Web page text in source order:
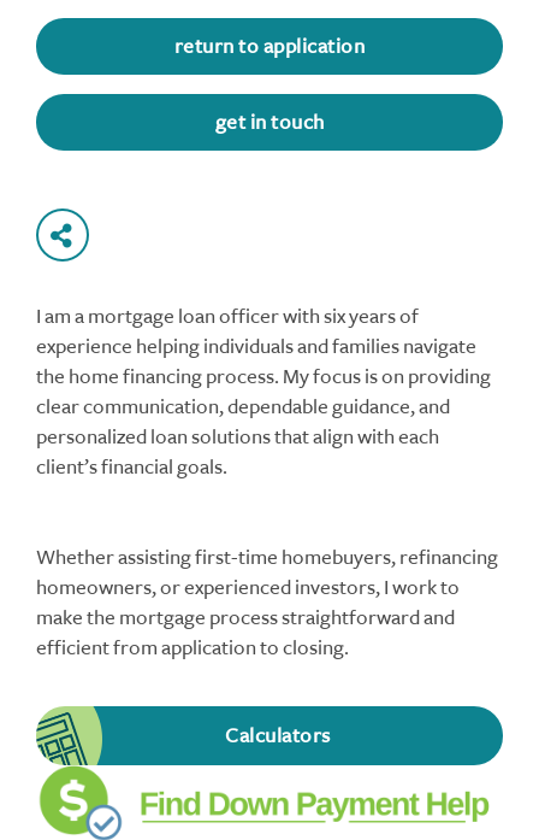
return to application
get in touch
I am a mortgage loan officer with six years of
experience helping individuals and families navigate
the home financing process. My focus is on providing
clear communication, dependable guidance, and
personalized loan solutions that align with each
client’s financial goals.
Whether assisting first-time homebuyers, refinancing
homeowners, or experienced investors, I work to
make the mortgage process straightforward and
efficient from application to closing.
Calculators